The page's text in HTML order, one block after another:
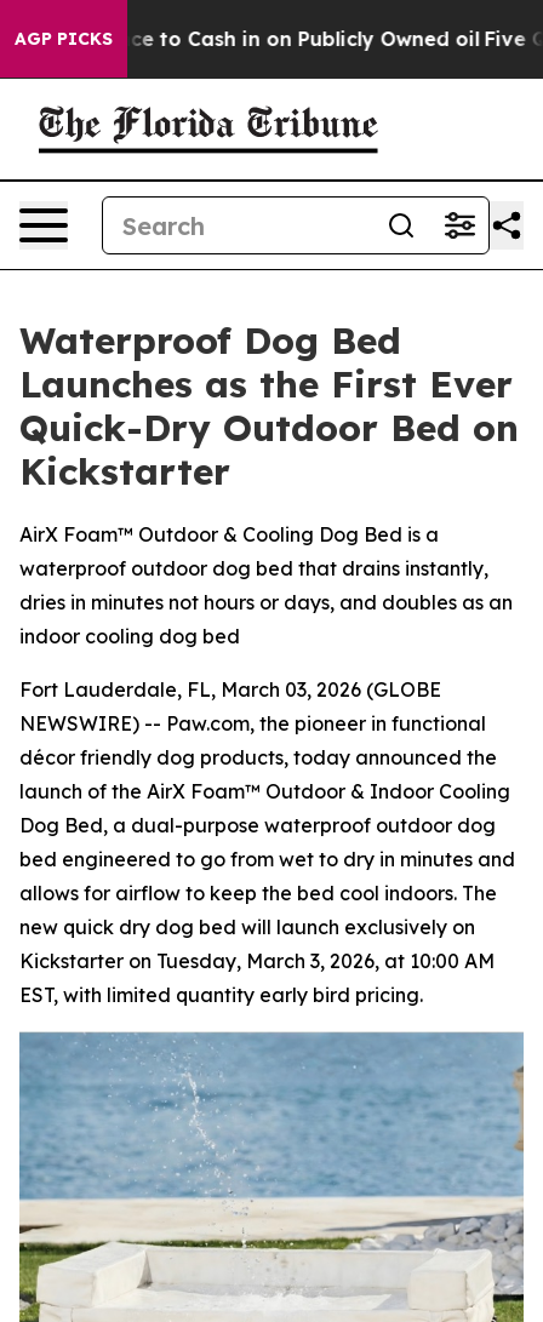
AGP PICKSto Cash in on Publicly Owned oil Five
Waterproof Dog Bed
Launches as the First Ever
Quick-Dry Outdoor Bed on
Kickstarter
AirX Foam™ Outdoor & Cooling Dog Bed is a
waterproof outdoor dog bed that drains instantly,
dries in minutes not hours or days, and doubles as an
indoor cooling dog bed
Fort Lauderdale, FL, March 03, 2026 (GLOBE
NEWSWIRE) -- Paw.com, the pioneer in functional
décor friendly dog products, today announced the
launch of the AirX Foam™ Outdoor & Indoor Cooling
Dog Bed, a dual-purpose waterproof outdoor dog
bed engineered to go from wet to dry in minutes and
allows for airflow to keep the bed cool indoors. The
new quick dry dog bed will launch exclusively on
Kickstarter on Tuesday, March 3, 2026, at 10:00 AM
EST, with limited quantity early bird pricing.